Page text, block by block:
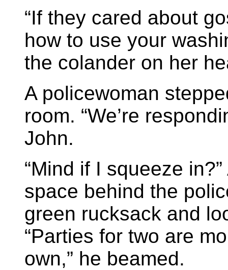
“If they cared about
how to use your
the colander on her
A policewoman
room. “We’re
John.
“Mind if I squeeze
space behind the
green rucksack and
“Parties for two are
own,” he beamed.